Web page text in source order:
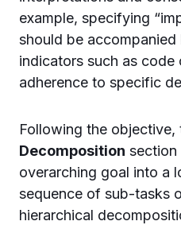
example, specifying
should be accompanied
indicators such as
adherence to specific
Following the objective,
Decomposition section
overarching goal into a
sequence of sub-tasks
hierarchical